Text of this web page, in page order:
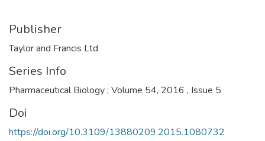
Publisher
Taylor and Francis Ltd
Series Info
Pharmaceutical Biology ; Volume 54, 2016 , Issue 5
Doi
https://doi.org/10.3109/13880209.2015.1080732